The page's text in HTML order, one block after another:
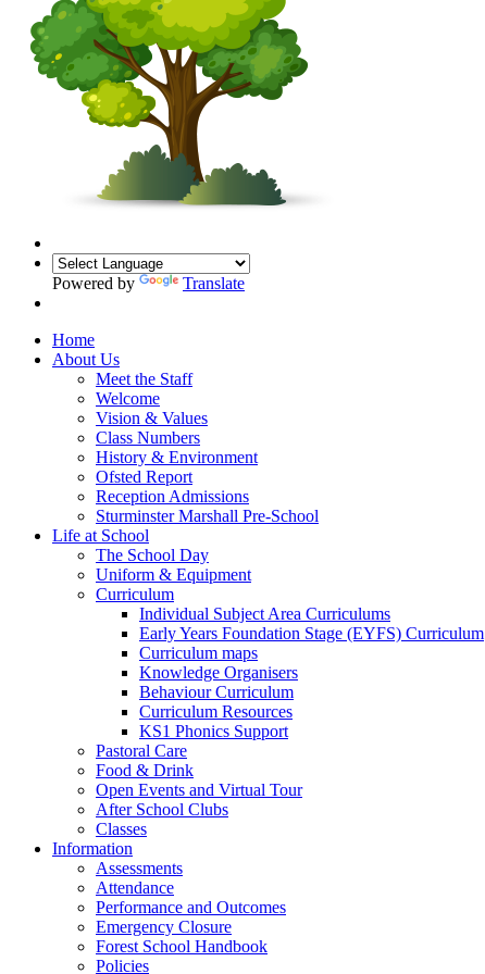
Powered by Translate
Home
About Us
Meet the Staff
Welcome
Vision & Values
Class Numbers
History & Environment
Ofsted Report
Reception Admissions
Sturminster Marshall Pre-School
Life at School
The School Day
Uniform & Equipment
Curriculum
Individual Subject Area Curriculums
Early Years Foundation Stage (EYFS) Curriculum
Curriculum maps
Knowledge Organisers
Behaviour Curriculum
Curriculum Resources
KS1 Phonics Support
Pastoral Care
Food & Drink
Open Events and Virtual Tour
After School Clubs
Classes
Information
Assessments
Attendance
Performance and Outcomes
Emergency Closure
Forest School Handbook
Policies